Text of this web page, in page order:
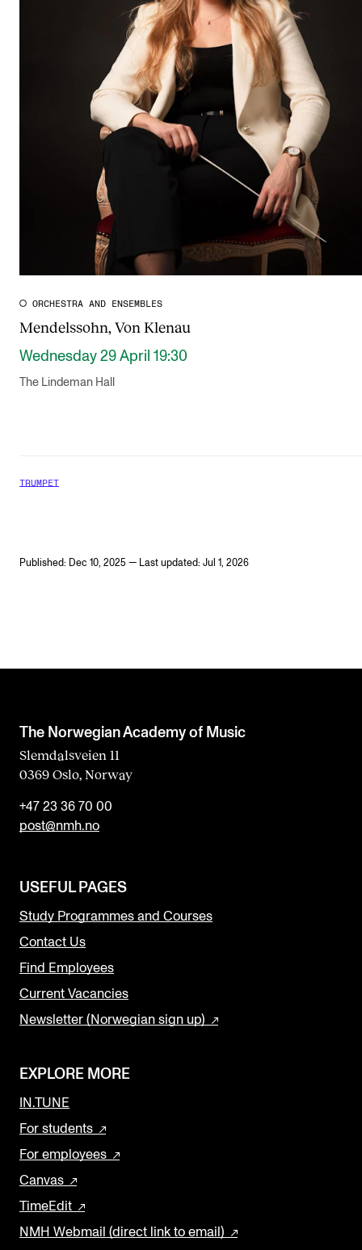
ORCHESTRA AND ENSEMBLES
Mendelssohn, Von Klenau
Wednesday 29 April 19:30
The Lindeman Hall
TRUMPET
Published: Dec 10, 2025 — Last updated: Jul 1, 2026
The Norwegian Academy of Music
Slemdalsveien 11
0369 Oslo, Norway
+47 23 36 70 00
post@nmh.no
USEFUL PAGES
Study Programmes and Courses
Contact Us
Find Employees
Current Vacancies
Newsletter (Norwegian sign up)
EXPLORE MORE
IN.TUNE
For students
For employees
Canvas
TimeEdit
NMH Webmail (direct link to email)